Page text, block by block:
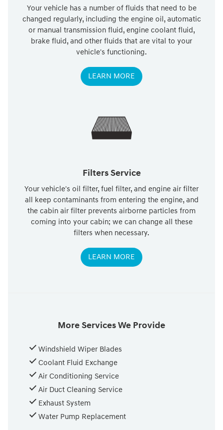
Your vehicle has a number of fluids that need to be
changed regularly, including the engine oil, automatic
or manual transmission fluid, engine coolant fluid,
brake fluid, and other fluids that are vital to your
vehicle's functioning.
LEARN MORE
Filters Service
Your vehicle's oil filter, fuel filter, and engine air filter
all keep contaminants from entering the engine, and
the cabin air filter prevents airborne particles from
coming into your cabin; we can change all these
filters when necessary.
LEARN MORE
More Services We Provide
Windshield Wiper Blades
Coolant Fluid Exchange
Air Conditioning Service
Air Duct Cleaning Service
Exhaust System
Water Pump Replacement